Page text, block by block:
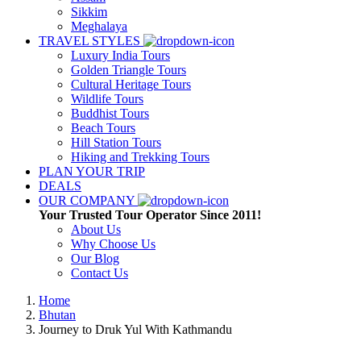
Sikkim
Meghalaya
TRAVEL STYLES
Luxury India Tours
Golden Triangle Tours
Cultural Heritage Tours
Wildlife Tours
Buddhist Tours
Beach Tours
Hill Station Tours
Hiking and Trekking Tours
PLAN YOUR TRIP
DEALS
OUR COMPANY
Your Trusted Tour Operator Since 2011!
About Us
Why Choose Us
Our Blog
Contact Us
Home
Bhutan
Journey to Druk Yul With Kathmandu